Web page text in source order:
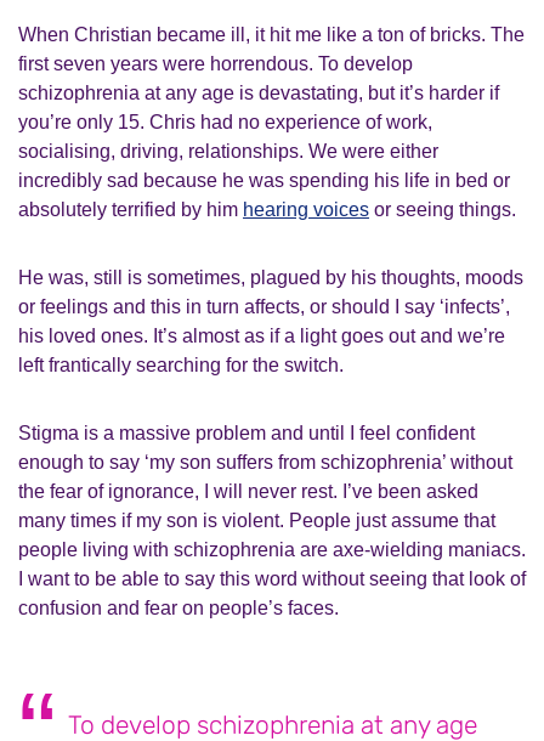
When Christian became ill, it hit me like a ton of bricks. The
first seven years were horrendous. To develop
schizophrenia at any age is devastating, but it’s harder if
you’re only 15. Chris had no experience of work,
socialising, driving, relationships. We were either
incredibly sad because he was spending his life in bed or
absolutely terrified by him hearing voices or seeing things.
He was, still is sometimes, plagued by his thoughts, moods
or feelings and this in turn affects, or should I say ‘infects’,
his loved ones. It’s almost as if a light goes out and we’re
left frantically searching for the switch.
Stigma is a massive problem and until I feel confident
enough to say ‘my son suffers from schizophrenia’ without
the fear of ignorance, I will never rest. I’ve been asked
many times if my son is violent. People just assume that
people living with schizophrenia are axe-wielding maniacs.
I want to be able to say this word without seeing that look of
confusion and fear on people’s faces.
To develop schizophrenia at any age